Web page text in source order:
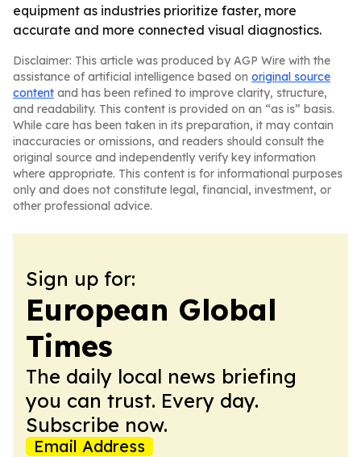
equipment as industries prioritize faster, more
accurate and more connected visual diagnostics.
Disclaimer: This article was produced by AGP Wire with the
assistance of artificial intelligence based on original source
content and has been refined to improve clarity, structure,
and readability. This content is provided on an “as is” basis.
While care has been taken in its preparation, it may contain
inaccuracies or omissions, and readers should consult the
original source and independently verify key information
where appropriate. This content is for informational purposes
only and does not constitute legal, financial, investment, or
other professional advice.
Sign up for:
European Global
Times
The daily local news briefing
you can trust. Every day.
Subscribe now.
Email Address